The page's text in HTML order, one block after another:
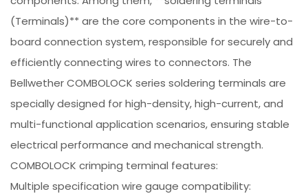
(Terminals)** are the core components in the wire-to-
board connection system, responsible for securely and
efficiently connecting wires to connectors. The
Bellwether COMBOLOCK series soldering terminals are
specially designed for high-density, high-current, and
multi-functional application scenarios, ensuring stable
electrical performance and mechanical strength.
COMBOLOCK crimping terminal features:
Multiple specification wire gauge compatibility: